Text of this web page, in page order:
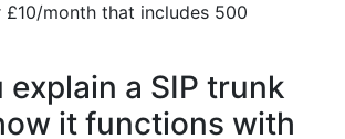
month that includes 500
explain a SIP trunk
it functions with